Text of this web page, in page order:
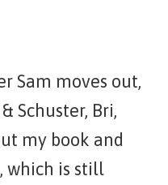
Sam moves out,
Schuster, Bri,
my book and
which is still